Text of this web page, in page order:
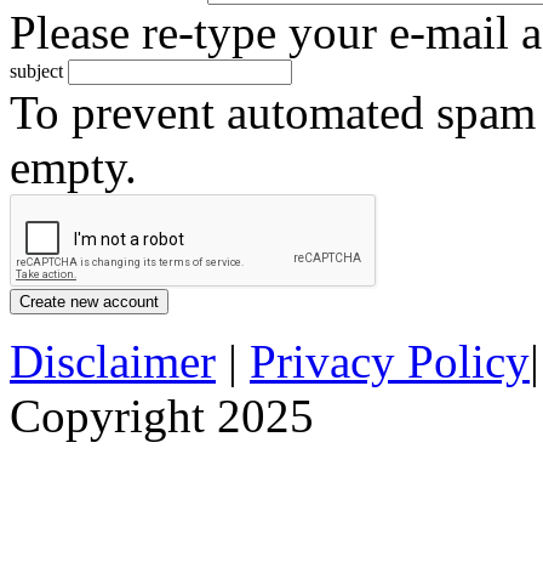
Please re-type your e-mail
subject
To prevent automated
empty.
Disclaimer | Privacy Policy
Copyright 2025